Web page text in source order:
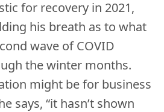
for recovery in 2021,
his breath as to what
wave of COVID
the winter months.
might be for business
says, “it hasn’t shown